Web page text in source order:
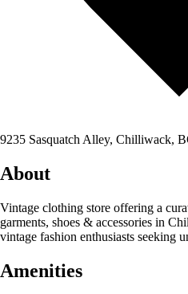
9235 Sasquatch Alley, Chilliwack,
About
Vintage clothing store offering a
garments, shoes & accessories in
vintage fashion enthusiasts seeking
Amenities